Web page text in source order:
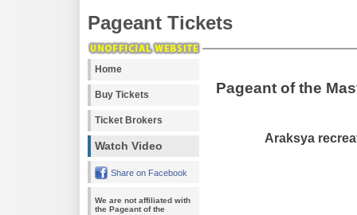
Pageant Tickets
Home
Buy Tickets
Ticket Brokers
Watch Video
Share on Facebook
We are not affiliated with
the Pageant of the
Pageant of the
Araksya